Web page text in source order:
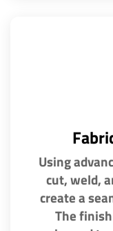
Using
cut, weld,
create a
The